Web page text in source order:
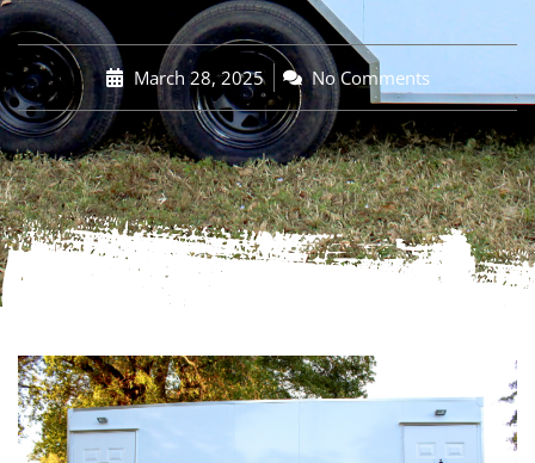
March 28, 2025 No Comments